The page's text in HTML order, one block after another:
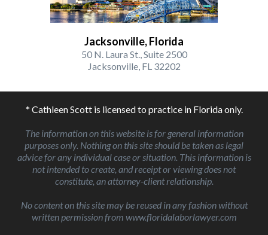
Jacksonville, Florida
50 N. Laura St., Suite 2500
Jacksonville, FL 32202
* Cathleen Scott is licensed to practice in Florida only.
The information on this website is for general information
purposes only. Nothing on this site should be taken as legal
advice for any individual case or situation. This information is
not intended to create, and receipt or viewing does not
constitute, an attorney-client relationship.
No content on this site may be reused in any fashion without
written permission from www.floridalaborlawyer.com